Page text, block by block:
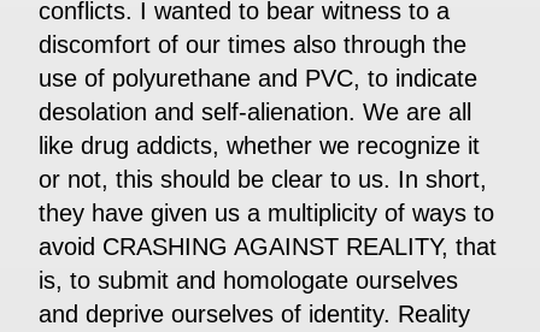
conflicts. I wanted to bear witness to a
discomfort of our times also through the
use of polyurethane and PVC, to indicate
desolation and self-alienation. We are all
like drug addicts, whether we recognize it
or not, this should be clear to us. In short,
they have given us a multiplicity of ways to
avoid CRASHING AGAINST REALITY, that
is, to submit and homologate ourselves
and deprive ourselves of identity. Reality